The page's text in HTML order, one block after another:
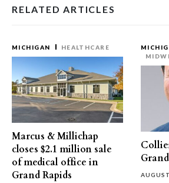
RELATED ARTICLES
MICHIGAN HEALTHCARE
Marcus & Millichap
closes $2.1 million sale
of medical office in
Grand Rapids